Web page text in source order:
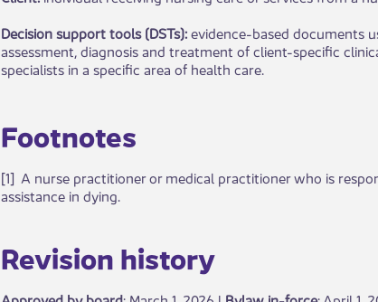
Decision support tools (DSTs):evidence-based documents
assessment, diagnosis and treatment of client-specific
specialists in a specific area of health care.​​
Footnotes
[1] A nurse practitioner or medical practitioner who is
assistance in dying.
Revisio​​n history​​​